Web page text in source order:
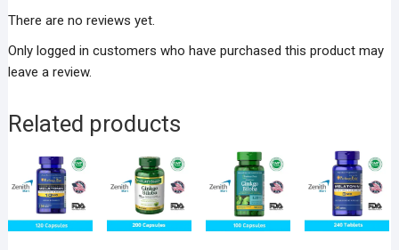
There are no reviews yet.
Only logged in customers who have purchased this product may
leave a review.
Related products